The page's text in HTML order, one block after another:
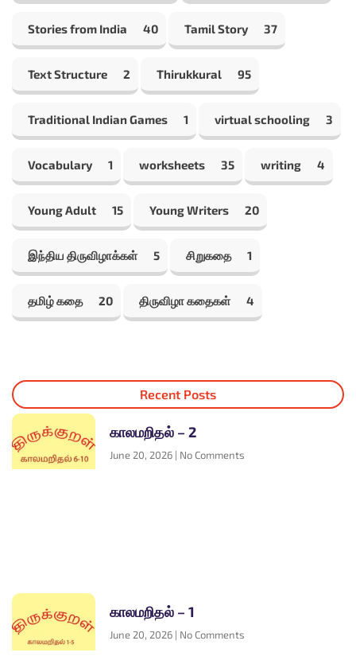
Stories from India 40 Tamil Story 37
Text Structure 2 Thirukkural 95
Traditional Indian Games 1 virtual schooling 3
Vocabulary 1 worksheets 35 writing 4
Young Adult 15 Young Writers 20
இந்திய திருவிழாக்கள் 5 சிறுகதை 1
தமிழ் கதை 20 திருவிழா கதைகள் 4
Recent Posts
காலமறிதல் – 2
June 20, 2026 No Comments
காலமறிதல் – 1
June 20, 2026 No Comments